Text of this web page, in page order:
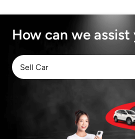
How can we